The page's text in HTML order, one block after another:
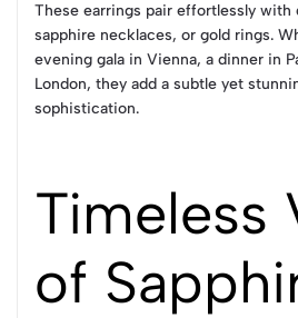
These earrings pair effortlessly with
sapphire necklaces, or gold rings.
evening gala in Vienna, a dinner in
London, they add a subtle yet
sophistication.
Timeless
of